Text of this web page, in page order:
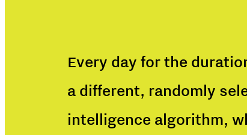
Every day for the
a different, randomly
intelligence algorithm,